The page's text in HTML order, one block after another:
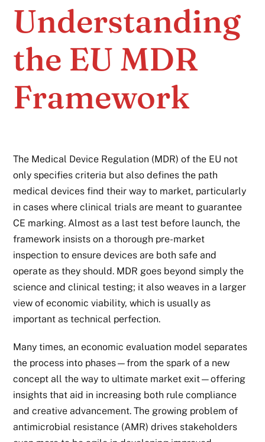
Understanding
the EU MDR
Framework
The Medical Device Regulation (MDR) of the EU not
only specifies criteria but also defines the path
medical devices find their way to market, particularly
in cases where clinical trials are meant to guarantee
CE marking. Almost as a last test before launch, the
framework insists on a thorough pre-market
inspection to ensure devices are both safe and
operate as they should. MDR goes beyond simply the
science and clinical testing; it also weaves in a larger
view of economic viability, which is usually as
important as technical perfection.
Many times, an economic evaluation model separates
the process into phases—from the spark of a new
concept all the way to ultimate market exit—offering
insights that aid in increasing both rule compliance
and creative advancement. The growing problem of
antimicrobial resistance (AMR) drives stakeholders